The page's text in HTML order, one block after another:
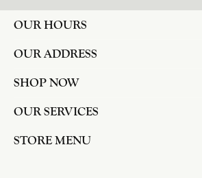
OUR HOURS
OUR ADDRESS
SHOP NOW
OUR SERVICES
STORE MENU